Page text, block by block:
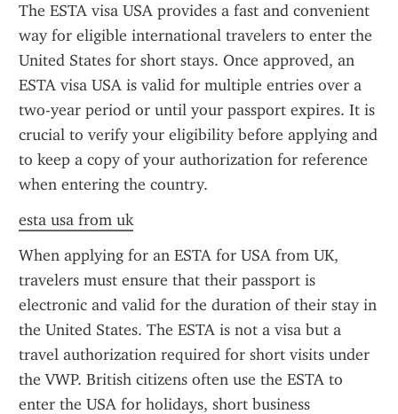
The ESTA visa USA provides a fast and convenient
way for eligible international travelers to enter the
United States for short stays. Once approved, an
ESTA visa USA is valid for multiple entries over a
two-year period or until your passport expires. It is
crucial to verify your eligibility before applying and
to keep a copy of your authorization for reference
when entering the country.
esta usa from uk
When applying for an ESTA for USA from UK,
travelers must ensure that their passport is
electronic and valid for the duration of their stay in
the United States. The ESTA is not a visa but a
travel authorization required for short visits under
the VWP. British citizens often use the ESTA to
enter the USA for holidays, short business